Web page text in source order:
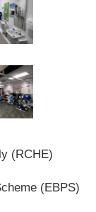
(RCHE)
(EBPS)